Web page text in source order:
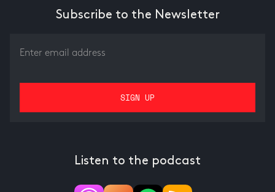
Subscribe to the Newsletter
Listen to the podcast